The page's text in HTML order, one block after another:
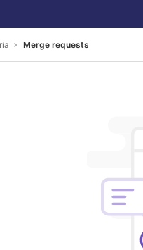
Merge requests